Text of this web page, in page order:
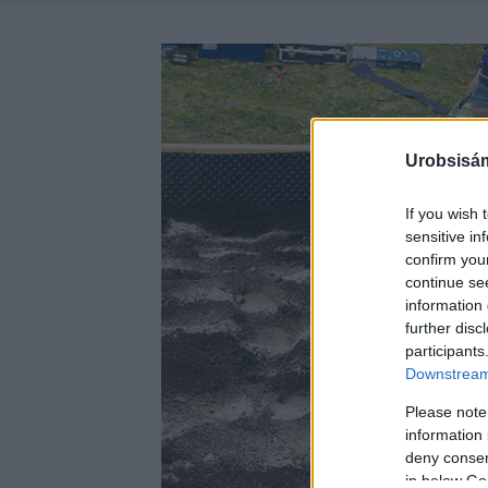
If you wish
sensitive
confirm
continue
information
further
Please
information
deny
in below